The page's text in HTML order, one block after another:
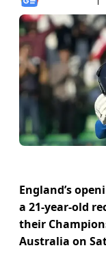
England’s
a 21-year-old
their
Australia on